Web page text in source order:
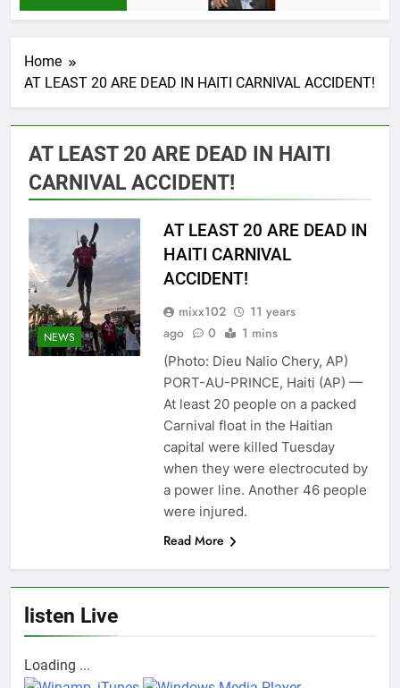
Home
AT LEAST 20 ARE DEAD IN HAITI CARNIVAL ACCIDENT!
AT LEAST 20 ARE DEAD IN HAITI
CARNIVAL ACCIDENT!
NEWS
AT LEAST 20 ARE DEAD IN
HAITI CARNIVAL
ACCIDENT!
mixx102
11 years
ago
0 1 mins
(Photo: Dieu Nalio Chery, AP)
PORT-AU-PRINCE, Haiti (AP) —
At least 20 people on a packed
Carnival float in the Haitian
capital were killed Tuesday
when they were electrocuted by
a power line. Another 46 people
were injured.
Read More
listen Live
Loading ...